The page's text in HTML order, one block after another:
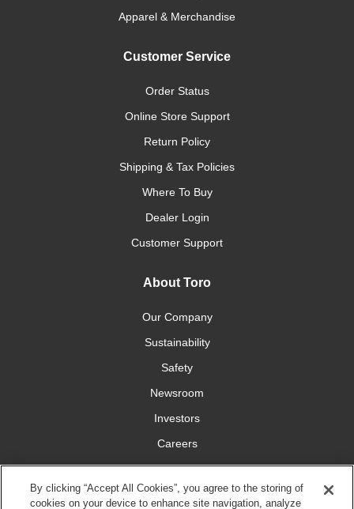
Apparel & Merchandise
Customer Service
Order Status
Online Store Support
Return Policy
Shipping & Tax Policies
Where To Buy
Dealer Login
Customer Support
About Toro
Our Company
Sustainability
Safety
Newsroom
Investors
Careers
YardCare.com
By clicking “Accept All Cookies”, you agree to the storing of
cookies on your device to enhance site navigation, analyze